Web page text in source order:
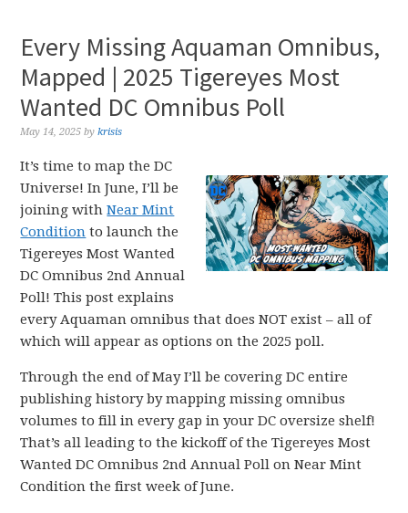
Every Missing Aquaman Omnibus,
Mapped | 2025 Tigereyes Most
Wanted DC Omnibus Poll
May 14, 2025 bykrisis
It’s time to map the DC
Universe! In June, I’ll be
joining withNear Mint
Condition to launch the
Tigereyes Most Wanted
DC Omnibus 2nd Annual
Poll! This post explains
every Aquaman omnibus that does NOT exist – all of
which will appear as options on the 2025 poll.
Through the end of May I’ll be covering DC entire
publishing history by mapping missing omnibus
volumes to fill in every gap in your DC oversize shelf!
That’s all leading to the kickoff of the Tigereyes Most
Wanted DC Omnibus 2nd Annual Poll on Near Mint
Condition the first week of June.